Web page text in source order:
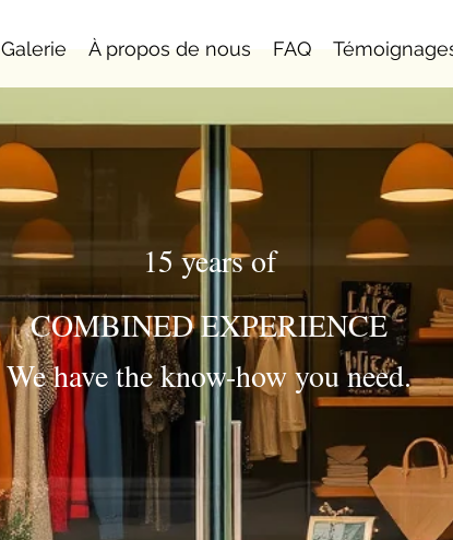
Galerie À propos de nous FAQ
15 years of
COMBINED EXPERIENCE
We have the know-how you need.